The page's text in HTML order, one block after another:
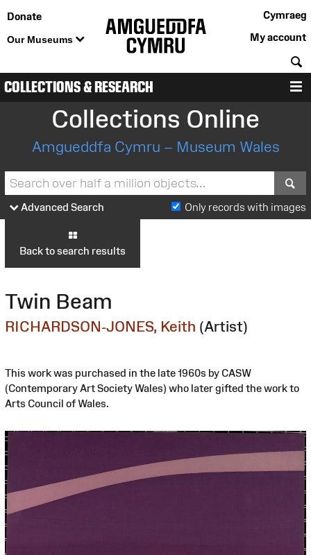
Donate
Our Museums
Cymraeg
My account
COLLECTIONS & RESEARCH
Collections Online
Amgueddfa Cymru – Museum Wales
Advanced Search Only records with images
Back to search results
Twin Beam
RICHARDSON-JONES, Keith (Artist)
This work was purchased in the late 1960s by CASW
(Contemporary Art Society Wales) who later gifted the work to
Arts Council of Wales.